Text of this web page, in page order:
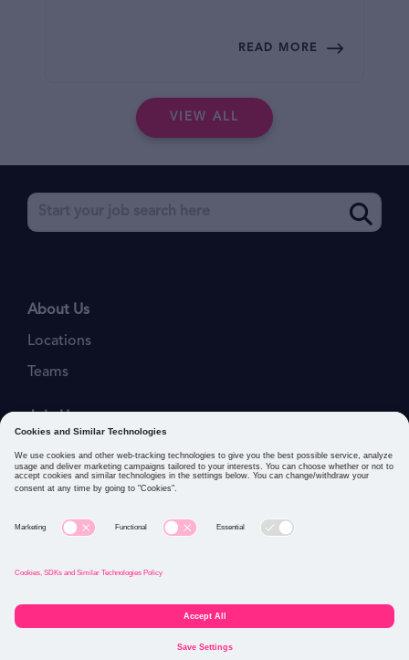
READ MORE
VIEW ALL
About Us
Locations
Teams
Our Values
Privacy Policies
Connect with us: